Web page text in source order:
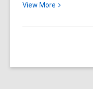
View More
View
about